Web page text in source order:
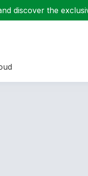
discover the